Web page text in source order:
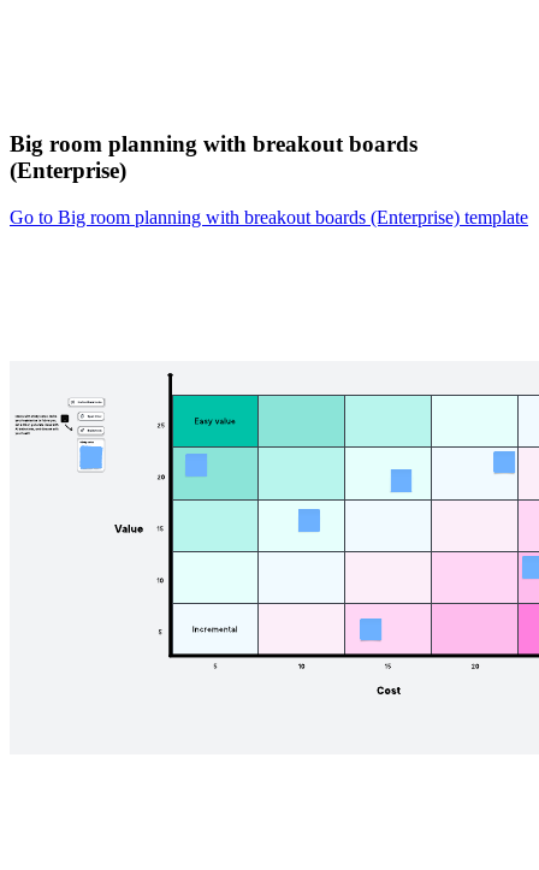
Big room planning with breakout boards
(Enterprise)
Go to Big room planning with breakout boards (Enterprise) template